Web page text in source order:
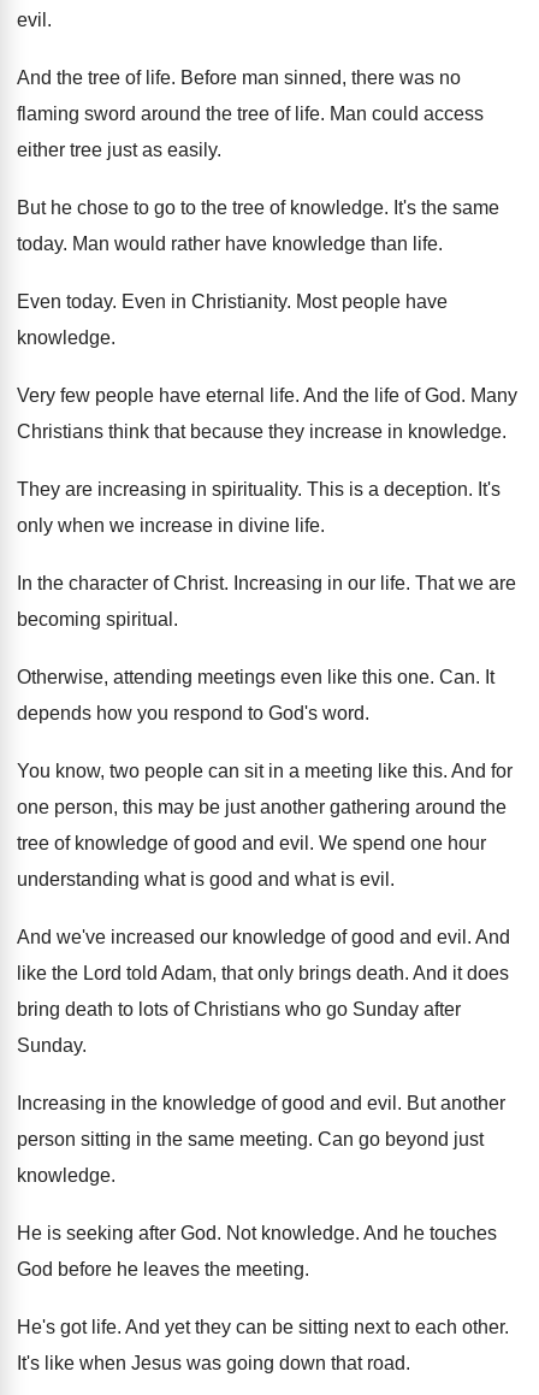
evil .
And the tree of life. Before man sinned, there was no
flaming sword around the tree of life. Man could access
either tree just as easily.
But he chose to go to the tree of knowledge. It's the same
today. Man would rather have knowledge than life.
Even today. Even in Christianity. Most people have
knowledge.
Very few people have eternal life. And the life of God. Many
Christians think that because they increase in knowledge.
They are increasing in spirituality. This is a deception. It's
only when we increase in divine life.
In the character of Christ. Increasing in our life. That we are
becoming spiritual .
Otherwise, attending meetings even like this one. Can. It
depends how you respond to God's word.
You know, two people can sit in a meeting like this. And for
one person, this may be just another gathering around the
tree of knowledge of good and evil . We spend one hour
understanding what is good and what is evil .
And we've increased our knowledge of good and evil . And
like the Lord told Adam, that only brings death. And it does
bring death to lots of Christians who go Sunday after
Sunday.
Increasing in the knowledge of good and evil . But another
person sitting in the same meeting. Can go beyond just
knowledge.
He is seeking after God. Not knowledge. And he touches
God before he leaves the meeting.
He's got life. And yet they can be sitting next to each other.
It's like when Jesus was going down that road.